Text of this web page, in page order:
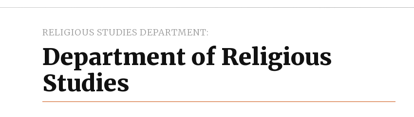
RELIGIOUS STUDIES DEPARTMENT
Department of Religious
Studies